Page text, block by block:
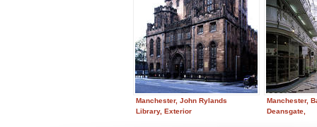
Manchester, John Rylands
Library, Exterior
Manchester,
Deansgate,